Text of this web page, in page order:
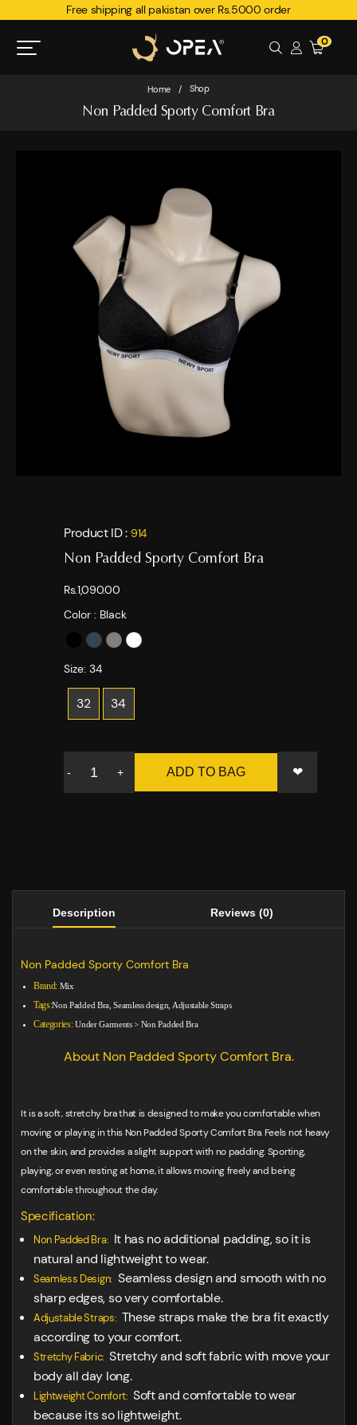
Free shipping all pakistan over Rs.5000 order
0
Home / Shop
Non Padded Sporty Comfort Bra
Product ID : 914
Non Padded Sporty Comfort Bra
Rs.1,090.00
Color : Black
Size: 34
32 34
- + ADD TO BAG ❤
Description Reviews (0)
Non Padded Sporty Comfort Bra
Brand: Mix
Tags:Non Padded Bra, Seamless design, Adjustable Straps
Categories: Under Garments> Non Padded Bra
About Non Padded Sporty Comfort Bra.
It is a soft, stretchy bra that is designed to make you comfortable when
moving or playing in this Non Padded Sporty Comfort Bra. Feels not heavy
on the skin, and provides a slight support with no padding. Sporting,
playing, or even resting at home, it allows moving freely and being
comfortable throughout the day.
Specification:
Non Padded Bra: It has no additional padding, so it is
natural and lightweight to wear.
Seamless Design: Seamless design and smooth with no
sharp edges, so very comfortable.
Adjustable Straps: These straps make the bra fit exactly
according to your comfort.
Stretchy Fabric: Stretchy and soft fabric with move your
body all day long.
Lightweight Comfort: Soft and comfortable to wear
because its so lightweight.